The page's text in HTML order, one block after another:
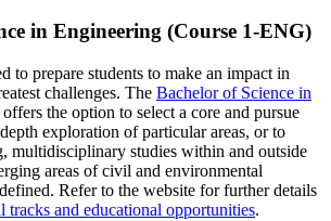
in Engineering (Course 1-ENG)
to prepare students to make an impact in
challenges. The Bachelor of Science in
offers the option to select a core and pursue
exploration of particular areas, or to
multidisciplinary studies within and outside
areas of civil and environmental
Refer to the website for further details
tracks and educational opportunities.